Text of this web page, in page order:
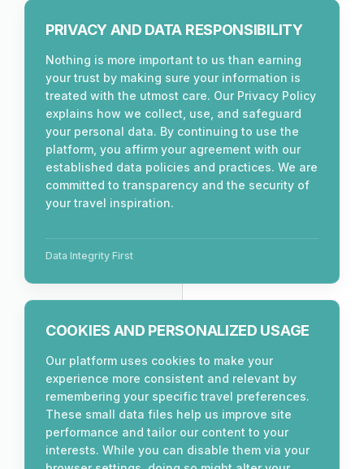
PRIVACY AND DATA RESPONSIBILITY
Nothing is more important to us than earning
your trust by making sure your information is
treated with the utmost care. Our Privacy Policy
explains how we collect, use, and safeguard
your personal data. By continuing to use the
platform, you affirm your agreement with our
established data policies and practices. We are
committed to transparency and the security of
your travel inspiration.
Data Integrity First
COOKIES AND PERSONALIZED USAGE
Our platform uses cookies to make your
experience more consistent and relevant by
remembering your specific travel preferences.
These small data files help us improve site
performance and tailor our content to your
interests. While you can disable them via your